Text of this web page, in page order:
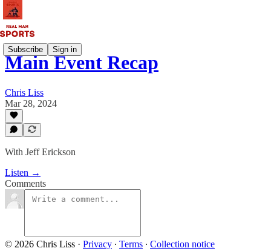
Subscribe Sign in
Main Event Recap
Chris Liss
Mar 28, 2024
With Jeff Erickson
Listen →
Comments
© 2026 Chris Liss · Privacy ∙ Terms ∙ Collection notice